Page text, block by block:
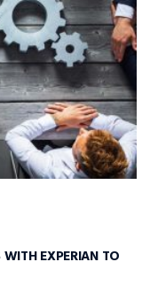
EXPERIAN TO